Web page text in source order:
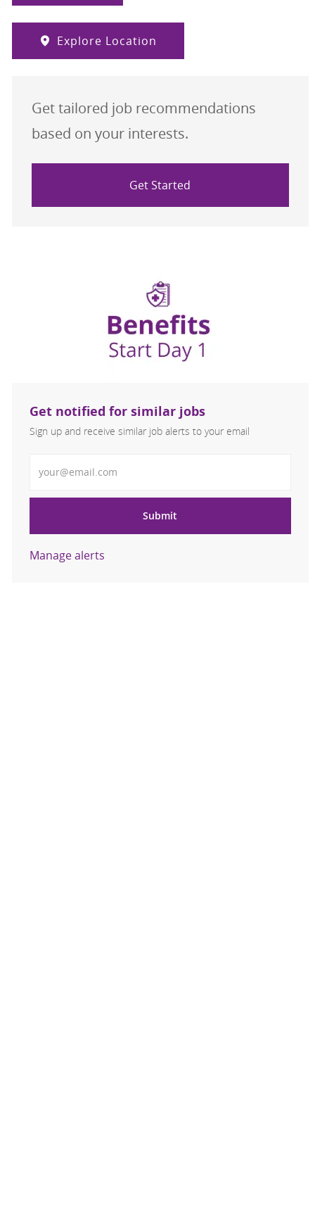
Explore Location
Get tailored job recommendations
based on your interests.
Get Started
Get notified for similar jobs
Sign up and receive similar job alerts to your email
Submit
Manage alerts